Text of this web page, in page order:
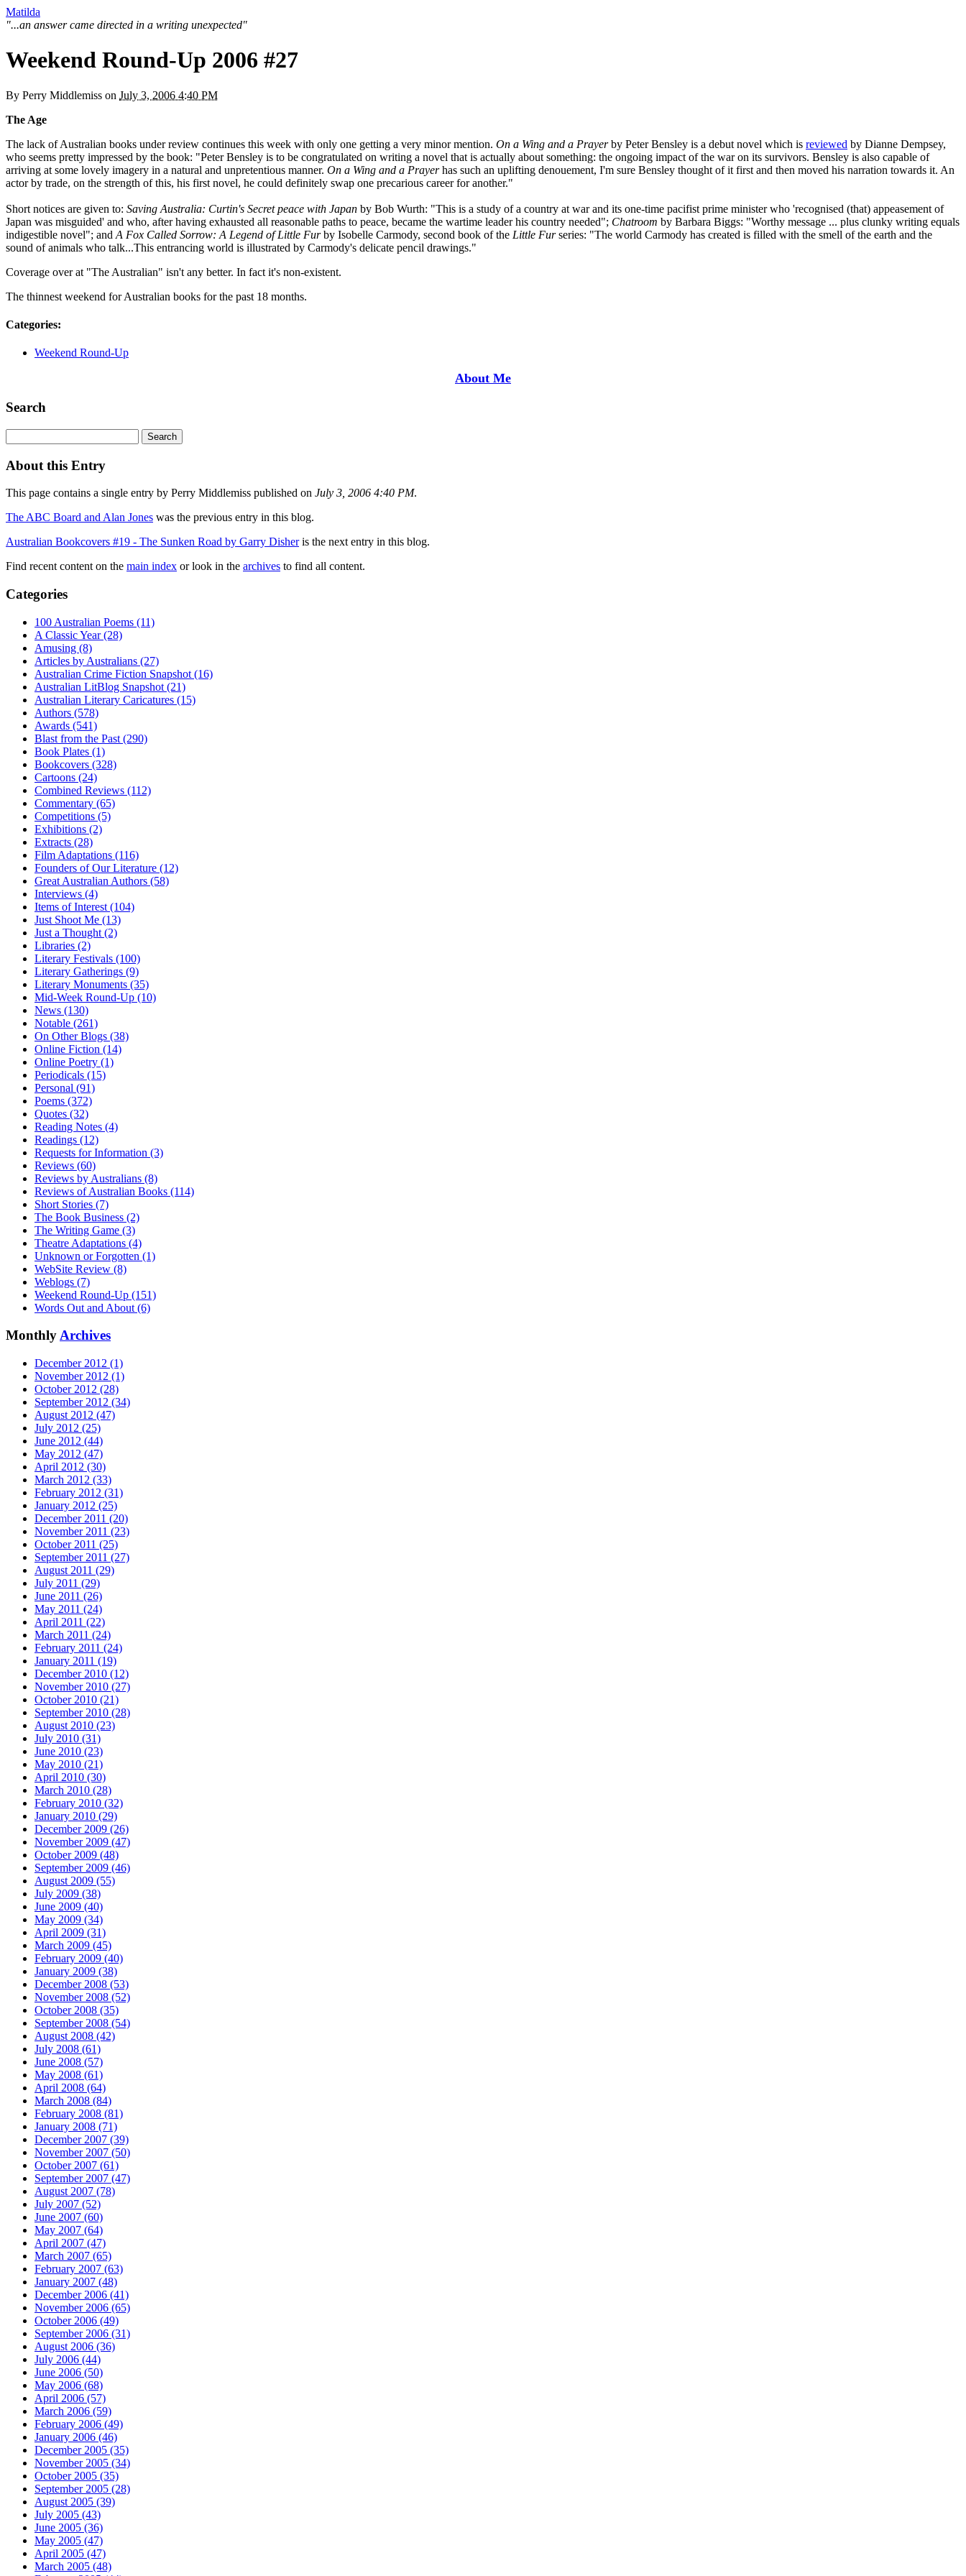
Matilda
"...an answer came directed in a writing unexpected"
Weekend Round-Up 2006 #27
By Perry Middlemiss on July 3, 2006 4:40 PM
The Age
The lack of Australian books under review continues this week with only one getting a very minor mention. On a Wing and a Prayerby Peter Bensley is a debut novel which is reviewed by Dianne Dempsey,
who seems pretty impressed by the book: "Peter Bensley is to be congratulated on writing a novel that is actually about something: the ongoing impact of the war on its survivors. Bensley is also capable of
arriving at some lovely imagery in a natural and unpretentious manner. On a Wing and a Prayerhas such an uplifting denouement, I'm sure Bensley thought of it first and then moved his narration towards it. An
actor by trade, on the strength of this, his first novel, he could definitely swap one precarious career for another."
Short notices are given to: Saving Australia: Curtin's Secret peace with Japan by Bob Wurth: "This is a study of a country at war and its one-time pacifist prime minister who 'recognised (that) appeasement of
Japan was misguided' and who, after having exhausted all reasonable paths to peace, became the wartime leader his country needed"; Chatroom by Barbara Biggs: "Worthy message ... plus clunky writing equals
indigestible novel"; and A Fox Called Sorrow: A Legend of Little Furby Isobelle Carmody, second book of the Little Furseries: "The world Carmody has created is filled with the smell of the earth and the
sound of animals who talk...This entrancing world is illustrated by Carmody's delicate pencil drawings."
Coverage over at "The Australian" isn't any better. In fact it's non-existent.
The thinnest weekend for Australian books for the past 18 months.
Categories:
Weekend Round-Up
About Me
Search
About this Entry
This page contains a single entry by Perry Middlemiss published on July 3, 2006 4:40 PM.
The ABC Board and Alan Jones was the previous entry in this blog.
Australian Bookcovers #19 - The Sunken Road by Garry Disheris the next entry in this blog.
Find recent content on the main index or look in the archives to find all content.
Categories
100 Australian Poems (11)
A Classic Year (28)
Amusing (8)
Articles by Australians (27)
Australian Crime Fiction Snapshot (16)
Australian LitBlog Snapshot (21)
Australian Literary Caricatures (15)
Authors (578)
Awards (541)
Blast from the Past (290)
Book Plates (1)
Bookcovers (328)
Cartoons (24)
Combined Reviews (112)
Commentary (65)
Competitions (5)
Exhibitions (2)
Extracts (28)
Film Adaptations (116)
Founders of Our Literature (12)
Great Australian Authors (58)
Interviews (4)
Items of Interest (104)
Just Shoot Me (13)
Just a Thought (2)
Libraries (2)
Literary Festivals (100)
Literary Gatherings (9)
Literary Monuments (35)
Mid-Week Round-Up (10)
News (130)
Notable (261)
On Other Blogs (38)
Online Fiction (14)
Online Poetry (1)
Periodicals (15)
Personal (91)
Poems (372)
Quotes (32)
Reading Notes (4)
Readings (12)
Requests for Information (3)
Reviews (60)
Reviews by Australians (8)
Reviews of Australian Books (114)
Short Stories (7)
The Book Business (2)
The Writing Game (3)
Theatre Adaptations (4)
Unknown or Forgotten (1)
WebSite Review (8)
Weblogs (7)
Weekend Round-Up (151)
Words Out and About (6)
MonthlyArchives
December 2012 (1)
November 2012 (1)
October 2012 (28)
September 2012 (34)
August 2012 (47)
July 2012 (25)
June 2012 (44)
May 2012 (47)
April 2012 (30)
March 2012 (33)
February 2012 (31)
January 2012 (25)
December 2011 (20)
November 2011 (23)
October 2011 (25)
September 2011 (27)
August 2011 (29)
July 2011 (29)
June 2011 (26)
May 2011 (24)
April 2011 (22)
March 2011 (24)
February 2011 (24)
January 2011 (19)
December 2010 (12)
November 2010 (27)
October 2010 (21)
September 2010 (28)
August 2010 (23)
July 2010 (31)
June 2010 (23)
May 2010 (21)
April 2010 (30)
March 2010 (28)
February 2010 (32)
January 2010 (29)
December 2009 (26)
November 2009 (47)
October 2009 (48)
September 2009 (46)
August 2009 (55)
July 2009 (38)
June 2009 (40)
May 2009 (34)
April 2009 (31)
March 2009 (45)
February 2009 (40)
January 2009 (38)
December 2008 (53)
November 2008 (52)
October 2008 (35)
September 2008 (54)
August 2008 (42)
July 2008 (61)
June 2008 (57)
May 2008 (61)
April 2008 (64)
March 2008 (84)
February 2008 (81)
January 2008 (71)
December 2007 (39)
November 2007 (50)
October 2007 (61)
September 2007 (47)
August 2007 (78)
July 2007 (52)
June 2007 (60)
May 2007 (64)
April 2007 (47)
March 2007 (65)
February 2007 (63)
January 2007 (48)
December 2006 (41)
November 2006 (65)
October 2006 (49)
September 2006 (31)
August 2006 (36)
July 2006 (44)
June 2006 (50)
May 2006 (68)
April 2006 (57)
March 2006 (59)
February 2006 (49)
January 2006 (46)
December 2005 (35)
November 2005 (34)
October 2005 (35)
September 2005 (28)
August 2005 (39)
July 2005 (43)
June 2005 (36)
May 2005 (47)
April 2005 (47)
March 2005 (48)